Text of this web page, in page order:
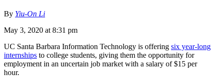
By Yiu-On Li
May 3, 2020 at 8:31 pm
UC Santa Barbara Information Technology is offering six year-long
internships to college students, giving them the opportunity for
employment in an uncertain job market with a salary of $15 per
hour.